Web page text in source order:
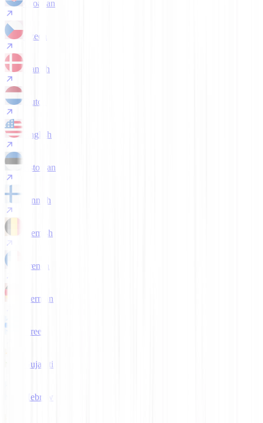
Croatian
Czech
Danish
Dutch
English
Estonian
Finnish
Flemish
French
German
Greek
Gujarati
Hebrew